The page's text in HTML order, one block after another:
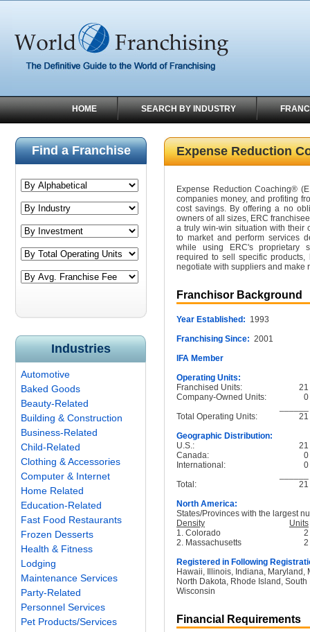
HOME SEARCH BY INDUSTRY
Find a Franchise
Industries
Automotive
Baked Goods
Beauty-Related
Building & Construction
Business-Related
Child-Related
Clothing & Accessories
Computer & Internet
Home Related
Education-Related
Fast Food Restaurants
Frozen Desserts
Health & Fitness
Lodging
Maintenance Services
Party-Related
Personnel Services
Pet Products/Services
Expense Reduction
Expense Reduction Coaching®
companies money, and profiting
cost savings. By offering a no
owners of all sizes, ERC
a truly win-win situation with their
to market and perform services
while using ERC's proprietary
required to sell specific
negotiate with suppliers and make
Franchisor Background
Year Established: 1993
Franchising Since: 2001
IFA Member
Operating Units:
Franchised Units:
21
Company-Owned Units:
0
Total Operating Units:
21
Geographic Distribution:
U.S.:
21
Canada:
0
International:
0
Total:
21
North America:
States/Provinces with the largest
Density
Units
1. Colorado
2
2. Massachusetts
2
Registered in Following
Hawaii, Illinois, Indiana, Maryland,
North Dakota, Rhode Island,
Wisconsin
Financial Requirements